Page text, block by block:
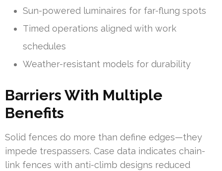
Sun-powered luminaires for far-flung spots
Timed operations aligned with work
schedules
Weather-resistant models for durability
Barriers With Multiple
Benefits
Solid fences do more than define edges—they
impede trespassers. Case data indicates chain-
link fences with anti-climb designs reduced